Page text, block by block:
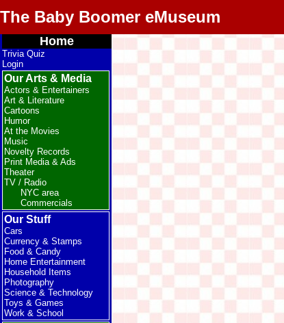
The Baby Boomer eMuseum
Home
Trivia Quiz
Login
Our Arts & Media
Actors & Entertainers
Art & Literature
Cartoons
Humor
At the Movies
Music
Novelty Records
Print Media & Ads
Theater
TV / Radio
NYC area
Commercials
Our Stuff
Cars
Currency & Stamps
Food & Candy
Home Entertainment
Household Items
Photography
Science & Technology
Toys & Games
Work & School